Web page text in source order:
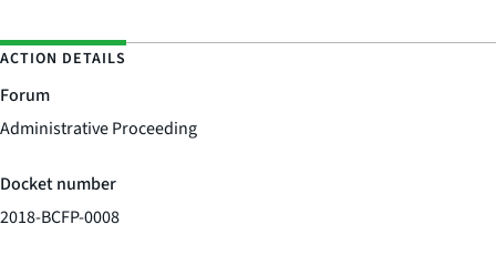
ACTION DETAILS
Forum
Administrative Proceeding
Docket number
2018-BCFP-0008